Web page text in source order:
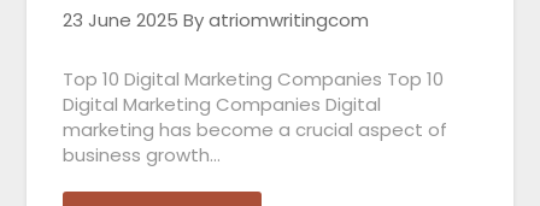
23 June 2025 By atriomwritingcom
Top 10 Digital Marketing Companies Top 10
Digital Marketing Companies Digital
marketing has become a crucial aspect of
business growth…